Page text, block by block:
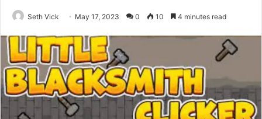
Seth Vick May 17, 2023 0 10 4 minutes read